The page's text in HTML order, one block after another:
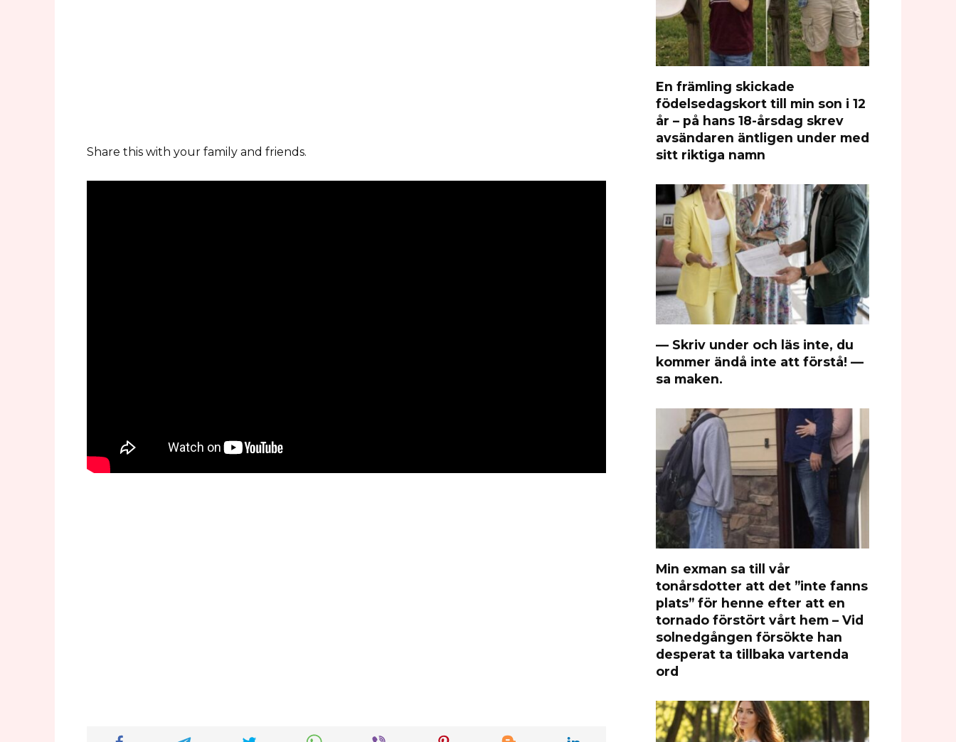
Share this with your family and friends.
En främling skickade
födelsedagskort till min son i 12
år – på hans 18-årsdag skrev
avsändaren äntligen under med
sitt riktiga namn
— Skriv under och läs inte, du
kommer ändå inte att förstå! —
sa maken.
Min exman sa till vår
tonårsdotter att det ”inte fanns
plats” för henne efter att en
tornado förstört vårt hem – Vid
solnedgången försökte han
desperat ta tillbaka vartenda
ord